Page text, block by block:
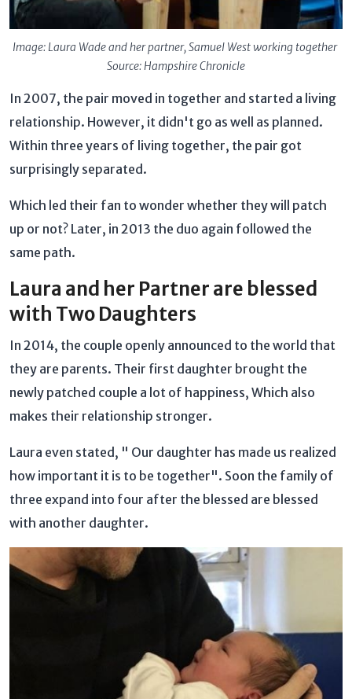
Image: Laura Wade and her partner, Samuel West working together
Source: Hampshire Chronicle
In 2007, the pair moved in together and started a living
relationship. However, it didn't go as well as planned.
Within three years of living together, the pair got
surprisingly separated.
Which led their fan to wonder whether they will patch
up or not? Later, in 2013 the duo again followed the
same path.
Laura and her Partner are blessed
with Two Daughters
In 2014, the couple openly announced to the world that
they are parents. Their first daughter brought the
newly patched couple a lot of happiness, Which also
makes their relationship stronger.
Laura even stated, " Our daughter has made us realized
how important it is to be together". Soon the family of
three expand into four after the blessed are blessed
with another daughter.